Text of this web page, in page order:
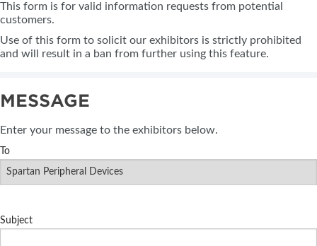
This form is for valid information requests from potential
customers.
Use of this form to solicit our exhibitors is strictly prohibited
and will result in a ban from further using this feature.
MESSAGE
Enter your message to the exhibitors below.
To
Subject